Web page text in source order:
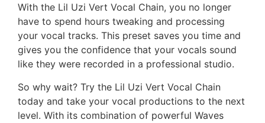
With the Lil Uzi Vert Vocal Chain, you no longer
have to spend hours tweaking and processing
your vocal tracks. This preset saves you time and
gives you the confidence that your vocals sound
like they were recorded in a professional studio.
So why wait? Try the Lil Uzi Vert Vocal Chain
today and take your vocal productions to the next
level. With its combination of powerful Waves